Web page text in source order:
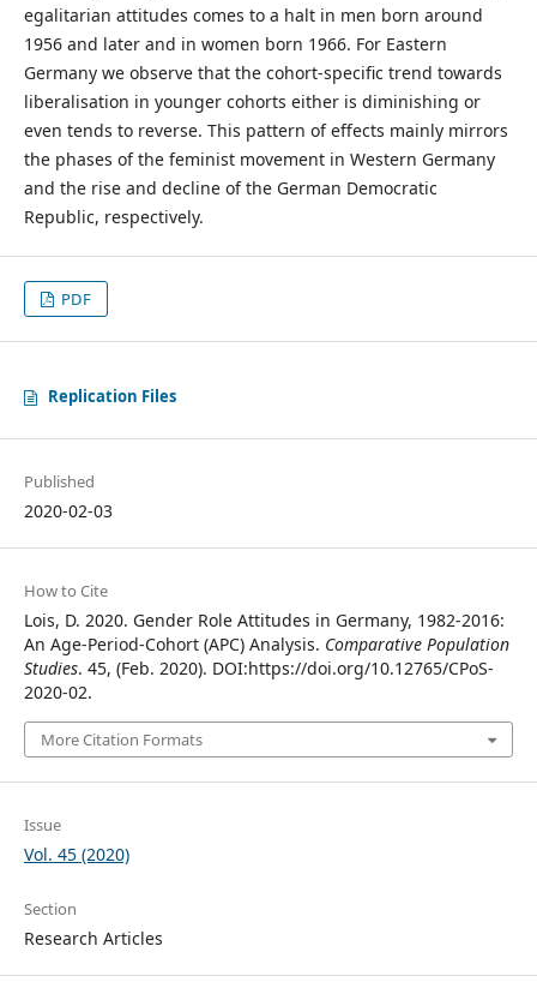
egalitarian attitudes comes to a halt in men born around
1956 and later and in women born 1966. For Eastern
Germany we observe that the cohort-specific trend towards
liberalisation in younger cohorts either is diminishing or
even tends to reverse. This pattern of effects mainly mirrors
the phases of the feminist movement in Western Germany
and the rise and decline of the German Democratic
Republic, respectively.
PDF
Replication Files
Published
2020-02-03
How to Cite
Lois, D. 2020. Gender Role Attitudes in Germany, 1982-2016:
An Age-Period-Cohort (APC) Analysis. Comparative Population
Studies. 45, (Feb. 2020). DOI:https://doi.org/10.12765/CPoS-
2020-02.
More Citation Formats
Issue
Vol. 45 (2020)
Section
Research Articles